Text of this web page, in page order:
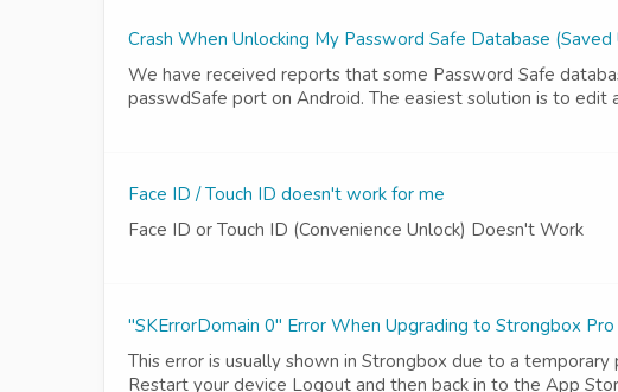
Crash When Unlocking My Password Safe Database
We have received reports that some Password Safe
passwdSafe port on Android. The easiest solution is to
Face ID / Touch ID doesn't work for me
Face ID or Touch ID (Convenience Unlock) Doesn't Work
"SKErrorDomain 0" Error When Upgrading to Strongbox Pro
This error is usually shown in Strongbox due to a
Restart your device Logout and then back in to the App